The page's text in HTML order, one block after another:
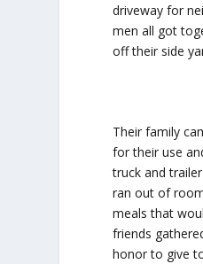
driveway for
men all got
off their side
Their family
for their use
truck and
ran out of
meals that
friends
honor to give